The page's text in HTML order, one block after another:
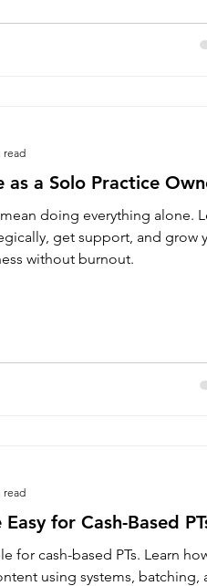
a Solo Practice
doing everything alone.
get support, and grow
without burnout.
read
for Cash-Based
for cash-based PTs. Learn
using systems, batching,
read